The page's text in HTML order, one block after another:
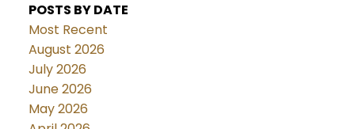
POSTS BY DATE
Most Recent
August 2026
July 2026
June 2026
May 2026